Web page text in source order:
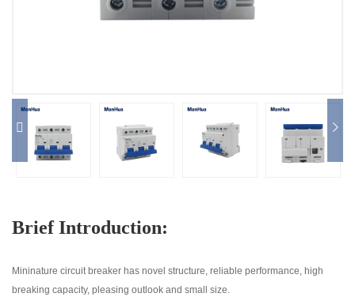
Photovoltaic Electric
Contact Us
 
Brief Introduction:
Mininature circuit breaker has novel structure, reliable performance, high
breaking capacity, pleasing outlook and small size.